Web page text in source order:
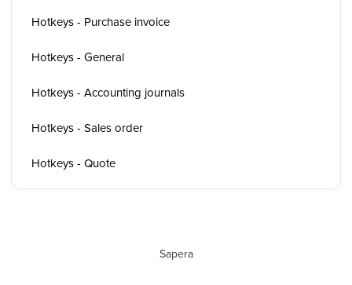
Hotkeys - Purchase invoice
Hotkeys - General
Hotkeys - Accounting journals
Hotkeys - Sales order
Hotkeys - Quote
Sapera